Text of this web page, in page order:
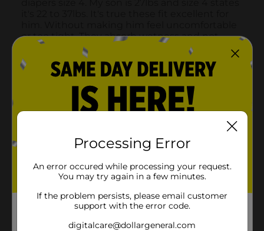
Processing Error
An error occured while processing your request.
You may try again in a few minutes.
If the problem persists, please email customer
support with the error code.
digitalcare@dollargeneral.com